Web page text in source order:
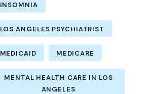
INSOMNIA
LOS ANGELES PSYCHIATRIST
MEDICAID MEDICARE
MENTAL HEALTH CARE IN LOS
ANGELES